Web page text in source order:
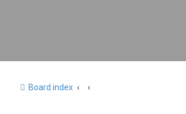
Board index